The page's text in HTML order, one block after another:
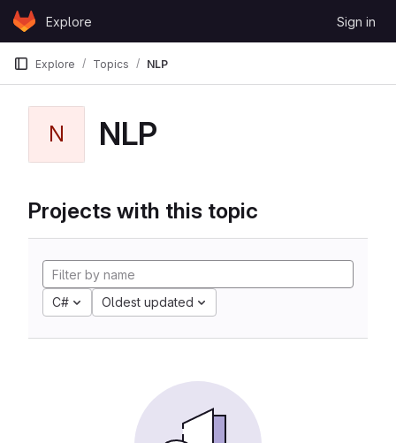
Skip to content
GitLabExplore Sign in
Explore Topics NLP
N NLP
Projects with this topic
C# Oldest updated